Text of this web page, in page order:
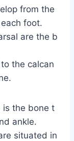
from the
foot.
are the b
the calcan
is the bone t
ankle.
situated in